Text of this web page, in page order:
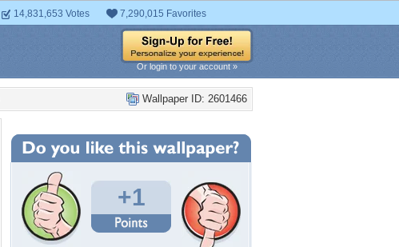
14,831,653 Votes 7,290,015 Favorites
Or login to your account »
Wallpaper ID: 2601466
+1